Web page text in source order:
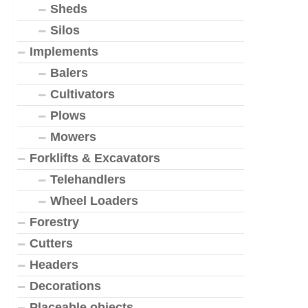
Sheds
Silos
Implements
Balers
Cultivators
Plows
Mowers
Forklifts & Excavators
Telehandlers
Wheel Loaders
Forestry
Cutters
Headers
Decorations